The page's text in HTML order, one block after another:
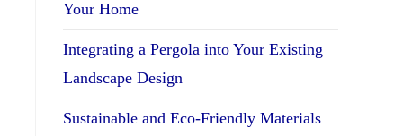
Your Home
Integrating a Pergola into Your Existing
Landscape Design
Sustainable and Eco-Friendly Materials